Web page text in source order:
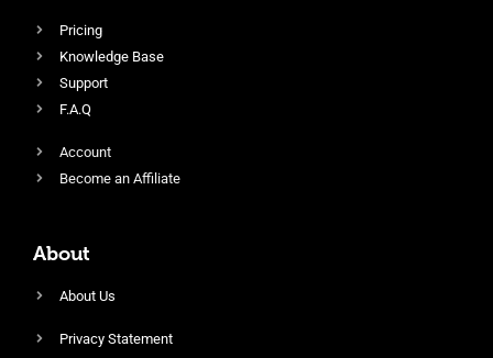
Pricing
Knowledge Base
Support
F.A.Q
Account
Become an Affiliate
About
About Us
Privacy Statement